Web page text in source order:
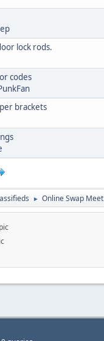
lock rods.
codes
brackets
► Online Swap Meet